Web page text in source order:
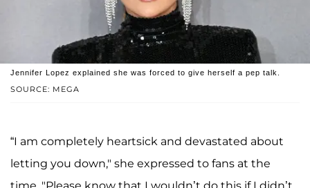
SOURCE: MEGA
Jennifer Lopez explained she was forced to give herself a pep talk.
“I am completely heartsick and devastated about
letting you down," she expressed to fans at the